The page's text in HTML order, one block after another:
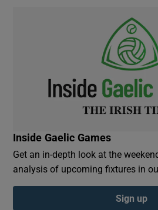
Inside Gaelic Games
Get an in-depth look at the
analysis of upcoming fixtures in
Sign up